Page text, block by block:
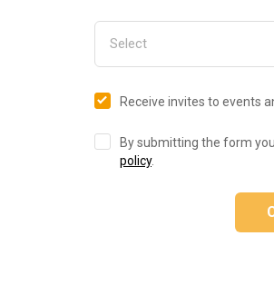
Receive invites to events
By submitting the form
policy.